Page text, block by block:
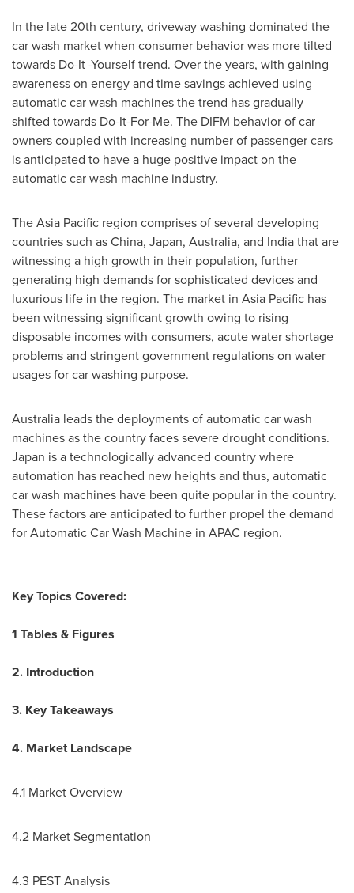
In the late 20th century, driveway washing dominated the
car wash market when consumer behavior was more tilted
towards Do-It -Yourself trend. Over the years, with gaining
awareness on energy and time savings achieved using
automatic car wash machines the trend has gradually
shifted towards Do-It-For-Me. The DIFM behavior of car
owners coupled with increasing number of passenger cars
is anticipated to have a huge positive impact on the
automatic car wash machine industry.
TheAsia Pacific region comprises of several developing
countries such asChina, Japan, Australia, and Indiathat are
witnessing a high growth in their population, further
generating high demands for sophisticated devices and
luxurious life in the region. The market in Asia Pacific has
been witnessing significant growth owing to rising
disposable incomes with consumers, acute water shortage
problems and stringent government regulations on water
usages for car washing purpose.
Australia leads the deployments of automatic car wash
machines as the country faces severe drought conditions.
Japan is a technologically advanced country where
automation has reached new heights and thus, automatic
car wash machines have been quite popular in the country.
These factors are anticipated to further propel the demand
for Automatic Car Wash Machine in APAC region.
Key Topics Covered:
1 Tables & Figures
2. Introduction
3. Key Takeaways
4. Market Landscape
4.1 Market Overview
4.2 Market Segmentation
4.3 PEST Analysis